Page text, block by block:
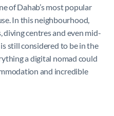
of Dahab’s most popular
In this neighbourhood,
diving centres and even mid-
still considered to be in the
a digital nomad could
and incredible